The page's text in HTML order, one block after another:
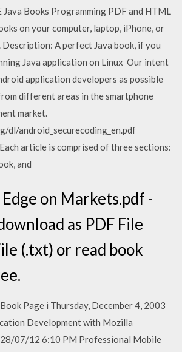
Books Programming PDF and HTML
on your computer, laptop, iPhone, or
A perfect Java book, if you
Java application on Linux Our intent
application developers as possible
different areas in the smartphone
market.
dl/android_securecoding_en.pdf
article is comprised of three sections:
and
on Markets.pdf -
as PDF File
(.txt) or read book
Page i Thursday, December 4, 2003
Development with Mozilla
07/12 6:10 PM Professional Mobile